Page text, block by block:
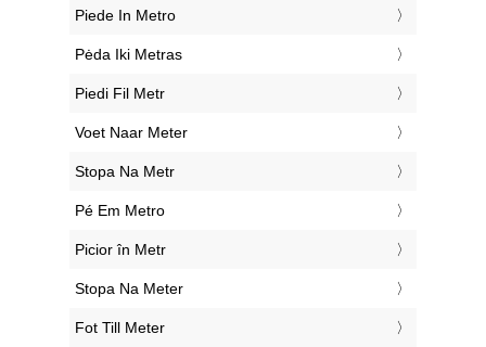
‎Piede In Metro
‎Pėda Iki Metras
‎Piedi Fil Metr
‎Voet Naar Meter
‎Stopa Na Metr
‎Pé Em Metro
‎Picior în Metr
‎Stopa Na Meter
‎Fot Till Meter